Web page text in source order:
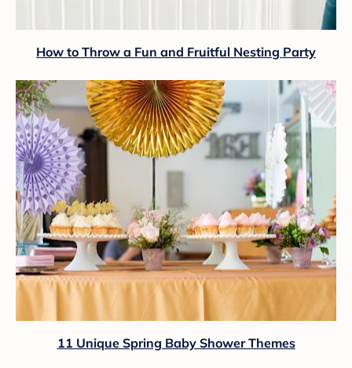
How to Throw a Fun and Fruitful Nesting Party
11 Unique Spring Baby Shower Themes